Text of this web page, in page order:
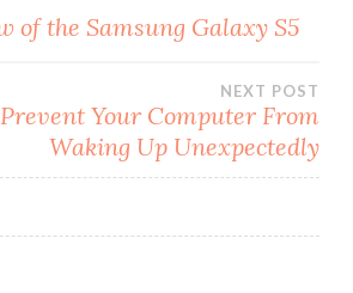
of the Samsung Galaxy S5
NEXT POST
Your Computer From
Waking Up Unexpectedly